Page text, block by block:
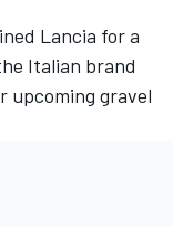
Lancia for a
Italian brand
upcoming gravel